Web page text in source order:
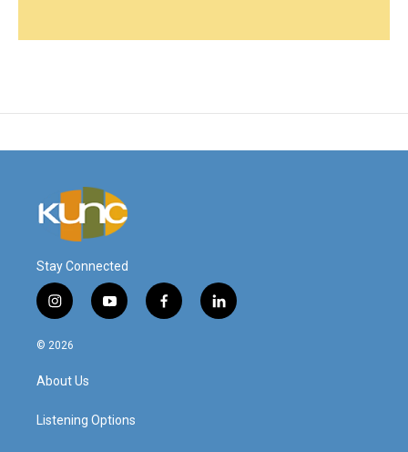
Stay Connected
i
n
s
a
g
a
y
o
f
a
l
i
© 2026
About Us
Listening Options